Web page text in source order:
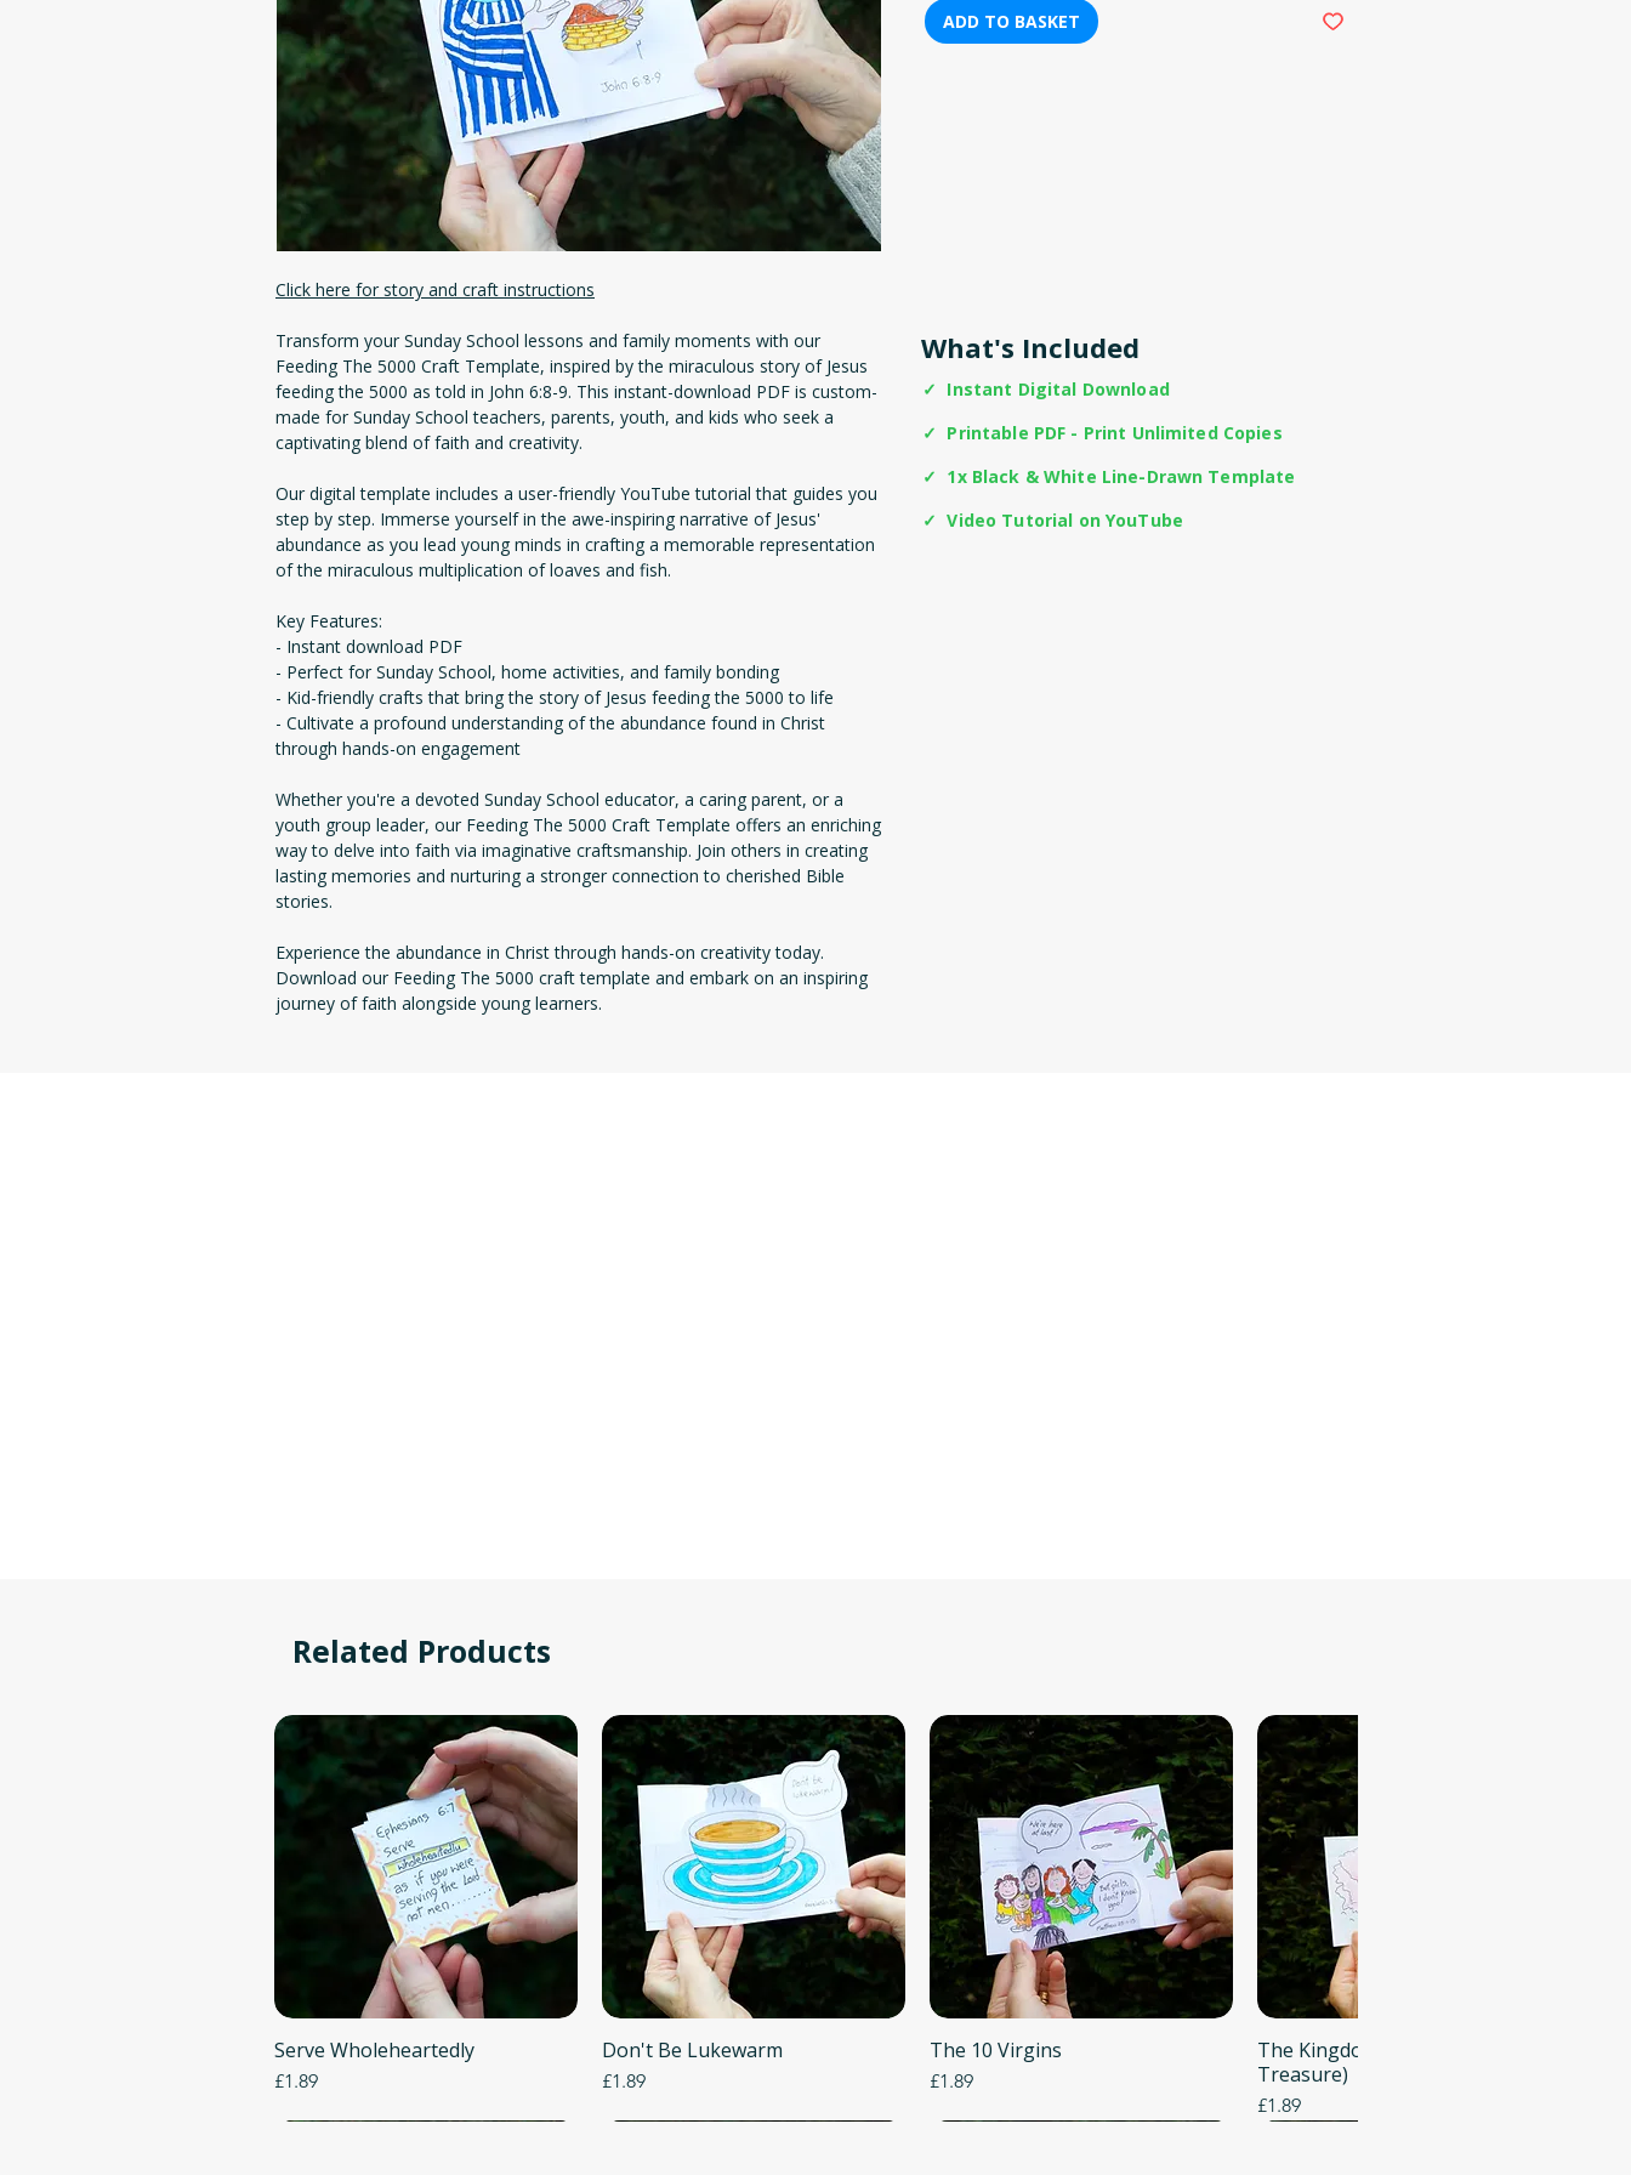
Click here for story and craft instructions
Transform your Sunday School lessons and family moments with our
Feeding The 5000 Craft Template, inspired by the miraculous story of Jesus
feeding the 5000 as told in John 6:8-9. This instant-download PDF is custom-
made for Sunday School teachers, parents, youth, and kids who seek a
captivating blend of faith and creativity.
Our digital template includes a user-friendly YouTube tutorial that guides you
step by step. Immerse yourself in the awe-inspiring narrative of Jesus'
abundance as you lead young minds in crafting a memorable representation
of the miraculous multiplication of loaves and fish.
Key Features:
- Instant download PDF
- Perfect for Sunday School, home activities, and family bonding
- Kid-friendly crafts that bring the story of Jesus feeding the 5000 to life
- Cultivate a profound understanding of the abundance found in Christ
through hands-on engagement
Whether you're a devoted Sunday School educator, a caring parent, or a
youth group leader, our Feeding The 5000 Craft Template offers an enriching
way to delve into faith via imaginative craftsmanship. Join others in creating
lasting memories and nurturing a stronger connection to cherished Bible
stories.
Experience the abundance in Christ through hands-on creativity today.
Download our Feeding The 5000 craft template and embark on an inspiring
journey of faith alongside young learners.
ADD TO BASKET
✓ Instant Digital Download
✓ Printable PDF - Print Unlimited Copies
✓ 1x Black & White Line-Drawn Template
✓ Video Tutorial on YouTube
What's Included
Related Products
Quick View
Serve Wholeheartedly
Price
£1.89
Quick View
Don't Be Lukewarm
Price
£1.89
Quick View
The 10 Virgins
Price
£1.89
The Kingdom of Heaven (Buried
Treasure)
Price
£1.89